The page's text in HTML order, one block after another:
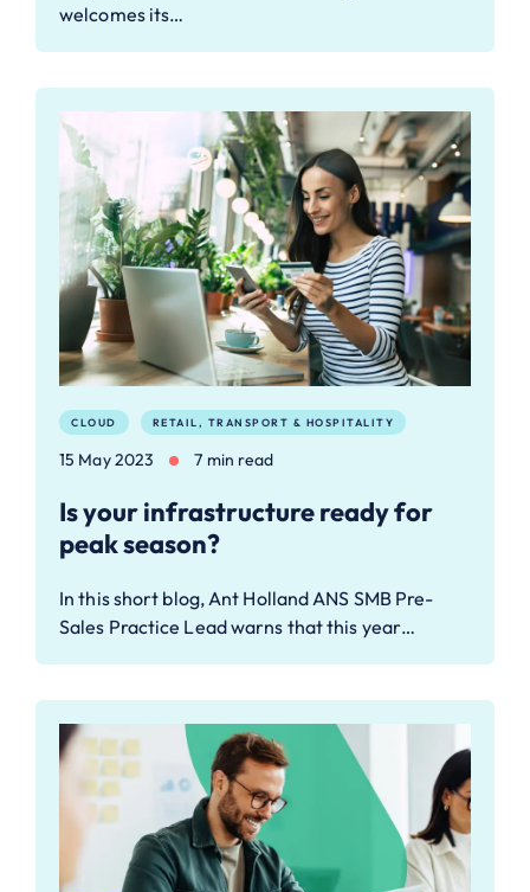
welcomes its…
CLOUD RETAIL, TRANSPORT & HOSPITALITY
15 May 2023 7 min read
Is your infrastructure ready for
peak season?
In this short blog, Ant Holland ANS SMB Pre-
Sales Practice Lead warns that this year…